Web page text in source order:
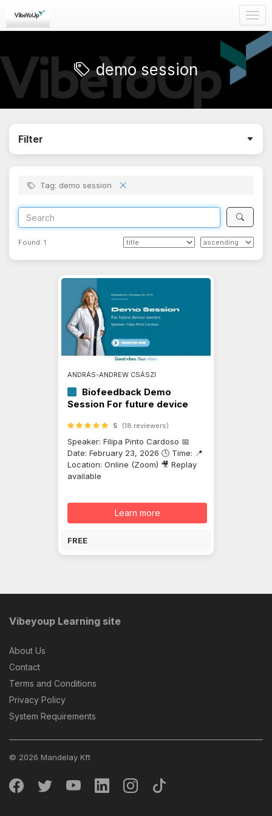
demo session
Filter
Tag: demo session
Found: 1
ANDRÁS-ANDREW CSÁSZI
Biofeedback Demo
Session For future device
5 (18 reviewers)
Speaker: Filipa Pinto Cardoso 📅
Date: February 23, 2026 🕓 Time: 📍
Location: Online (Zoom) 🎥 Replay
available
Learn more
FREE
Vibeyoup Learning site
About Us
Contact
Terms and Conditions
Privacy Policy
System Requirements
© 2026 Mandelay Kft